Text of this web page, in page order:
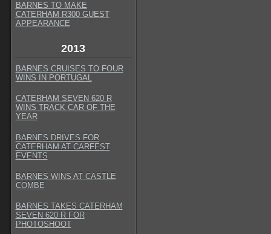
BARNES TO MAKE
CATERHAM R300 GUEST
APPEARANCE
2013
BARNES CRUISES TO FOUR
WINS IN PORTUGAL
CATERHAM SEVEN 620 R
WINS TRACK CAR OF THE
YEAR
BARNES DRIVES FOR
CATERHAM AT CARFEST
EVENTS
BARNES WINS AT CASTLE
COMBE
BARNES TAKES CATERHAM
SEVEN 620 R FOR
PHOTOSHOOT